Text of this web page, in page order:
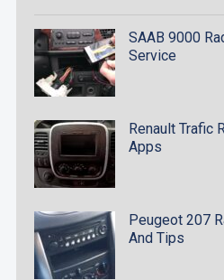
SAAB 9000
Service
Renault Trafic
Apps
Peugeot 207
And Tips